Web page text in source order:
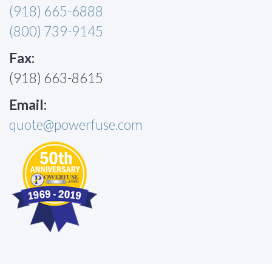
(918) 665-6888
(800) 739-9145
Fax:
(918) 663-8615
Email:
quote@powerfuse.com